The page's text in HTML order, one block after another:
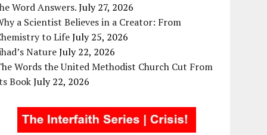
Word Answers.July 27, 2026
a Scientist Believes in a Creator: From
to LifeJuly 25, 2026
NatureJuly 22, 2026
Words the United Methodist Church Cut From
BookJuly 22, 2026